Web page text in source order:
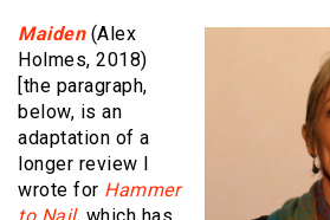
Maiden (Alex
Holmes, 2018)
[the paragraph,
below, is an
adaptation of a
longer review I
wrote for Hammer